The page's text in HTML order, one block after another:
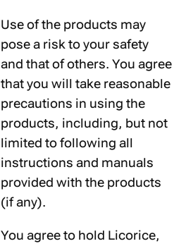
Use of the products may
pose a risk to your safety
and that of others. You agree
that you will take reasonable
precautions in using the
products, including, but not
limited to following all
instructions and manuals
provided with the products
(if any).
You agree to hold Licorice,